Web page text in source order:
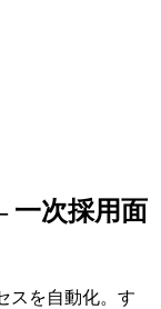
一次採用面
スを自動化。す